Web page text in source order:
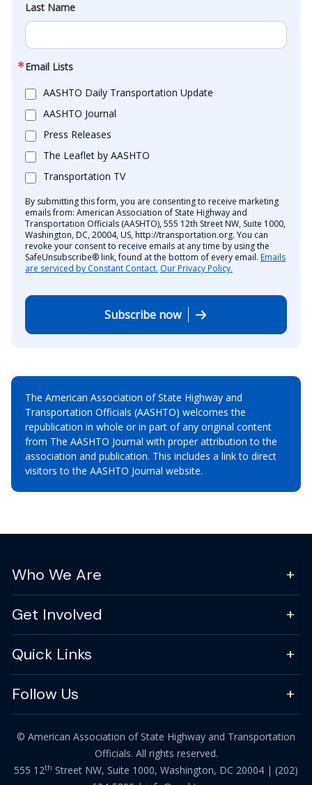
Last Name
Email Lists
AASHTO Daily Transportation Update
AASHTO Journal
Press Releases
The Leaflet by AASHTO
Transportation TV
By submitting this form, you are consenting to receive marketing
emails from: American Association of State Highway and
Transportation Officials (AASHTO), 555 12th Street NW, Suite 1000,
Washington, DC, 20004, US, http://transportation.org. You can
revoke your consent to receive emails at any time by using the
SafeUnsubscribe® link, found at the bottom of every email. Emails
are serviced by Constant Contact. Our Privacy Policy.
Subscribe now
The American Association of State Highway and
Transportation Officials (AASHTO) welcomes the
republication in whole or in part of any original content
from The AASHTO Journal with proper attribution to the
association and publication. This includes a link to direct
visitors to the AASHTO Journal website.
Who We Are
Get Involved
Quick Links
Follow Us
© American Association of State Highway and Transportation
Officials. All rights reserved.
555 12th Street NW, Suite 1000, Washington, DC 20004 | (202)